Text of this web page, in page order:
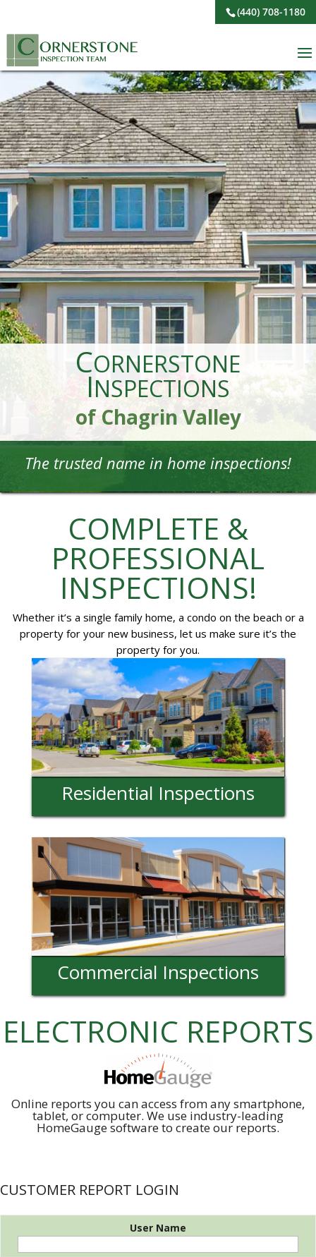
(440) 708-1180
CORNERSTONE
INSPECTIONS
of Chagrin Valley
The trusted name in home inspections!
COMPLETE &
PROFESSIONAL
INSPECTIONS!
Whether it’s a single family home, a condo on the beach or a
property for your new business, let us make sure it’s the
property for you.
Residential Inspections
Commercial Inspections
ELECTRONIC REPORTS
Online reports you can access from any smartphone,
tablet, or computer. We use industry-leading
HomeGauge software to create our reports.
CUSTOMER REPORT LOGIN
User Name